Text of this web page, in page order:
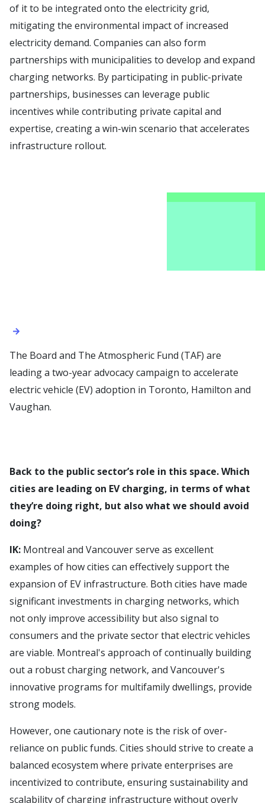
of it to be integrated onto the electricity grid,
mitigating the environmental impact of increased
electricity demand. Companies can also form
partnerships with municipalities to develop and expand
charging networks. By participating in public-private
partnerships, businesses can leverage public
incentives while contributing private capital and
expertise, creating a win-win scenario that accelerates
infrastructure rollout.
The Board and The Atmospheric Fund (TAF) are
leading a two-year advocacy campaign to accelerate
electric vehicle (EV) adoption in Toronto, Hamilton and
Vaughan.
Back to the public sector’s role in this space. Which
cities are leading on EV charging, in terms of what
they’re doing right, but also what we should avoid
doing?
IK: Montreal and Vancouver serve as excellent
examples of how cities can effectively support the
expansion of EV infrastructure. Both cities have made
significant investments in charging networks, which
not only improve accessibility but also signal to
consumers and the private sector that electric vehicles
are viable. Montreal's approach of continually building
out a robust charging network, and Vancouver's
innovative programs for multifamily dwellings, provide
strong models.
However, one cautionary note is the risk of over-
reliance on public funds. Cities should strive to create a
balanced ecosystem where private enterprises are
incentivized to contribute, ensuring sustainability and
scalability of charging infrastructure without overly